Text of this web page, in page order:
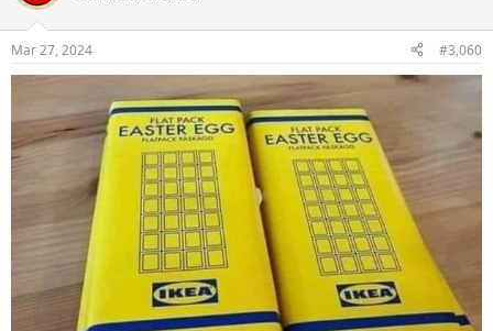
Mar 27, 2024 #3,060